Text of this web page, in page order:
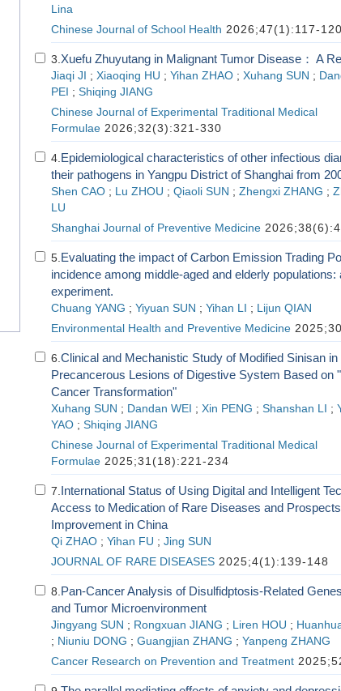
Lina
Chinese Journal of School Health 2026;47(1):117-120
3. Xuefu Zhuyutang in Malignant Tumor Disease： A
Jiaqi JI ; Xiaoqing HU ; Yihan ZHAO ; Xuhang SUN ;
PEI ; Shiqing JIANG
Chinese Journal of Experimental Traditional Medical
Formulae2026;32(3):321-330
4. Epidemiological characteristics of other infectious
their pathogens in Yangpu District of Shanghai from
Shen CAO ; Lu ZHOU ; Qiaoli SUN ; Zhengxi ZHANG ;
LU
Shanghai Journal of Preventive Medicine
5. Evaluating the impact of Carbon Emission Trading
incidence among middle-aged and elderly populations:
experiment.
Chuang YANG ; Yiyuan SUN ; Yihan LI ; Lijun QIAN
Environmental Health and Preventive Medicine
6. Clinical and Mechanistic Study of Modified Sinisan in
Precancerous Lesions of Digestive System Based on
Cancer Transformation"
Xuhang SUN ; Dandan WEI ; Xin PENG ; Shanshan LI ;
YAO ; Shiqing JIANG
Chinese Journal of Experimental Traditional Medical
Formulae2025;31(18):221-234
7. International Status of Using Digital and Intelligent
Access to Medication of Rare Diseases and
Improvement in China
Qi ZHAO ; Yihan FU ; Jing SUN
JOURNAL OF RARE DISEASES2025;4(1):139-148
8. Pan-Cancer Analysis of Disulfidptosis-Related
and Tumor Microenvironment
Jingyang SUN ; Rongxuan JIANG ; Liren HOU ;
; Niuniu DONG ; Guangjian ZHANG ; Yanpeng ZHANG
Cancer Research on Prevention and Treatment